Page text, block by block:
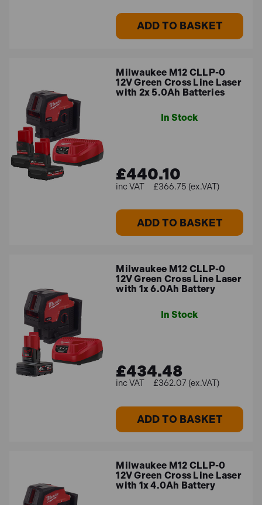
ADD TO BASKET
Milwaukee M12 CLLP-0
12V Green Cross Line Laser
with 2x 5.0Ah Batteries
In Stock
£440.10
£366.75 (ex.VAT)
ADD TO BASKET
Milwaukee M12 CLLP-0
12V Green Cross Line Laser
with 1x 6.0Ah Battery
In Stock
£434.48
£362.07 (ex.VAT)
ADD TO BASKET
Milwaukee M12 CLLP-0
12V Green Cross Line Laser
with 1x 4.0Ah Battery